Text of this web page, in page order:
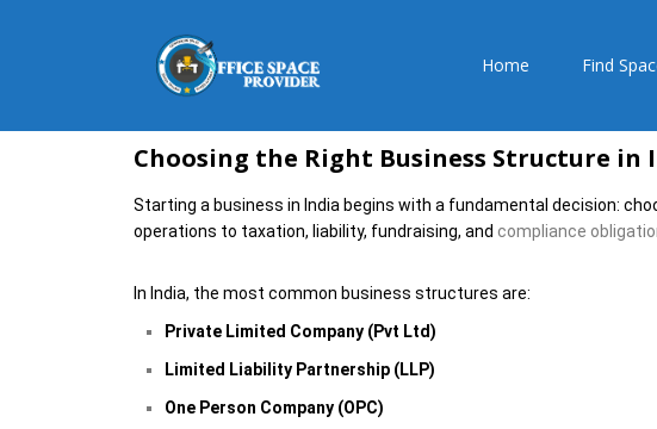
Home Find
Choosing the Right Business Structure in
Starting a business in India begins with a fundamental decision:
operations to taxation, liability, fundraising, and compliance
In India, the most common business structures are:
Private Limited Company (Pvt Ltd)
Limited Liability Partnership (LLP)
One Person Company (OPC)